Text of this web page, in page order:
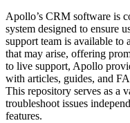
Apollo’s CRM software is
system designed to ensure
support team is available to
that may arise, offering
to live support, Apollo
with articles, guides, and
This repository serves as a
troubleshoot issues
features.